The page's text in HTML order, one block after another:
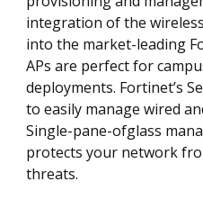
integration of the
into the market-leading
APs are perfect for
deployments. Fortinet’s
to easily manage wired
Single-pane-ofglass
protects your network
threats.